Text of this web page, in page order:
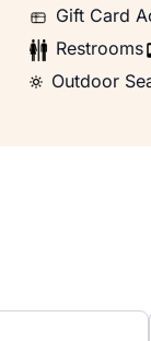
Gift Card
Gift Card
Restrooms
Restrooms
Outdoor
Outdoor